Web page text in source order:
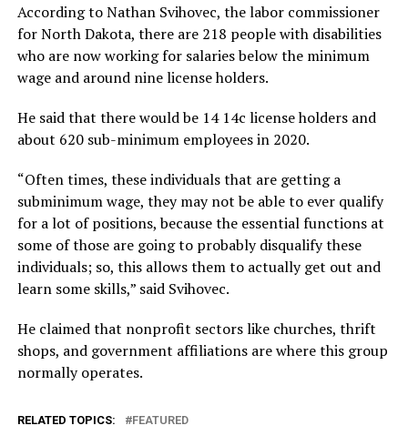
According to Nathan Svihovec, the labor commissioner
for North Dakota, there are 218 people with disabilities
who are now working for salaries below the minimum
wage and around nine license holders.
He said that there would be 14 14c license holders and
about 620 sub-minimum employees in 2020.
“Often times, these individuals that are getting a
subminimum wage, they may not be able to ever qualify
for a lot of positions, because the essential functions at
some of those are going to probably disqualify these
individuals; so, this allows them to actually get out and
learn some skills,” said Svihovec.
He claimed that nonprofit sectors like churches, thrift
shops, and government affiliations are where this group
normally operates.
RELATED TOPICS: FEATURED